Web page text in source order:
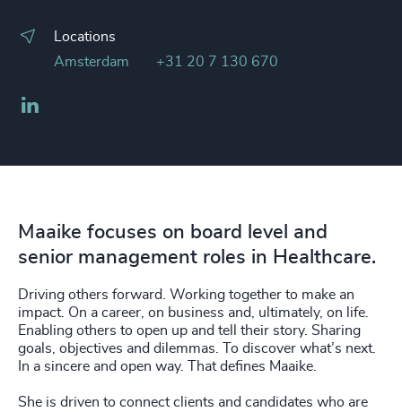
Locations
Amsterdam
+31 20 7 130 670
Maaike focuses on board level and
senior management roles in Healthcare.
Driving others forward. Working together to make an
impact. On a career, on business and, ultimately, on life.
Enabling others to open up and tell their story. Sharing
goals, objectives and dilemmas. To discover what’s next.
In a sincere and open way. That defines Maaike.
She is driven to connect clients and candidates who are